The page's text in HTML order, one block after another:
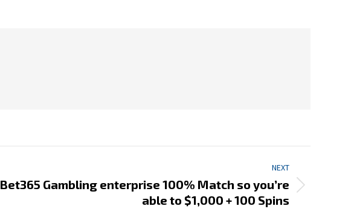
NEXT
Bet365 Gambling enterprise 100% Match so you’re
able to $1,000 + 100 Spins